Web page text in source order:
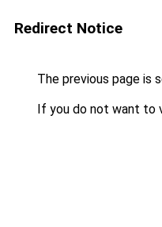
Redirect Notice
The previous page is
If you do not want to